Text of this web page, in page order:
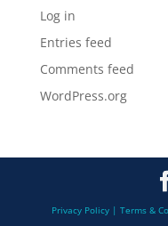
Log in
Entries feed
Comments feed
WordPress.org
Privacy Policy | Terms &